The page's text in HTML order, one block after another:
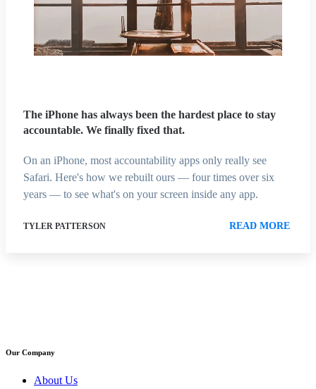
The iPhone has always been the hardest place to stay
accountable. We finally fixed that.
On an iPhone, most accountability apps only really see
Safari. Here's how we rebuilt ours — four times over six
years — to see what's on your screen inside any app.
TYLER PATTERSON READ MORE
Our Company
About Us